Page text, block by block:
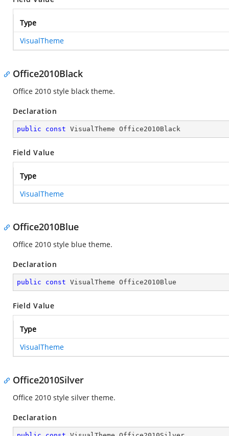
Type
VisualTheme
Office2010Black
Office 2010 style black theme.
Declaration
public const VisualTheme Office2010Black
Field Value
Type
VisualTheme
Office2010Blue
Office 2010 style blue theme.
Declaration
public const VisualTheme Office2010Blue
Field Value
Type
VisualTheme
Office2010Silver
Office 2010 style silver theme.
Declaration